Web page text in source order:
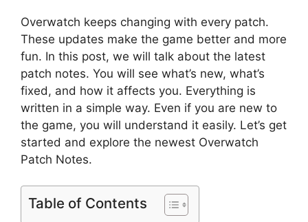
Overwatch keeps changing with every patch.
These updates make the game better and more
fun. In this post, we will talk about the latest
patch notes. You will see what’s new, what’s
fixed, and how it affects you. Everything is
written in a simple way. Even if you are new to
the game, you will understand it easily. Let’s get
started and explore the newest Overwatch
Patch Notes.
Table of Contents